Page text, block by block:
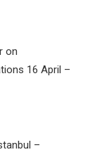
on
16 April –
–